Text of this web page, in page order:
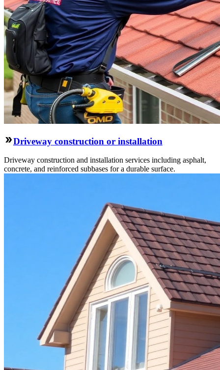
Driveway construction or installation
Driveway construction and installation services including asphalt,
concrete, and reinforced subbases for a durable surface.